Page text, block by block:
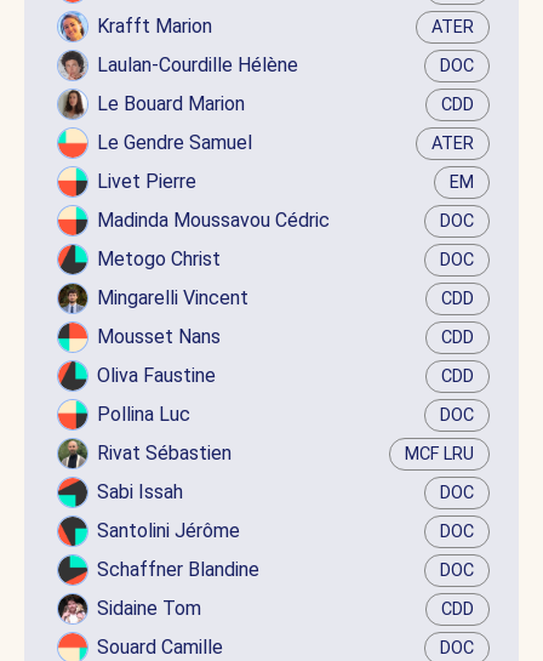
Krafft Marion ATER
Laulan-Courdille Hélène DOC
Le Bouard Marion CDD
Le Gendre Samuel ATER
Livet Pierre EM
Madinda Moussavou Cédric DOC
Metogo Christ DOC
Mingarelli Vincent CDD
Mousset Nans CDD
Oliva Faustine CDD
Pollina Luc DOC
Rivat Sébastien MCF LRU
Sabi Issah DOC
Santolini Jérôme DOC
Schaffner Blandine DOC
Sidaine Tom CDD
Souard Camille DOC